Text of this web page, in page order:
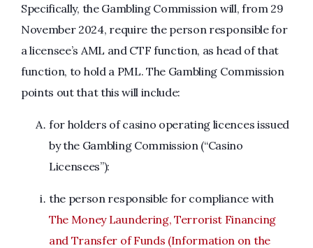
Specifically, the Gambling Commission will, from 29
November 2024, require the person responsible for
a licensee’s AML and CTF function, as head of that
function, to hold a PML. The Gambling Commission
points out that this will include:
for holders of casino operating licences issued
by the Gambling Commission (“Casino
Licensees”):
the person responsible for compliance with
The Money Laundering, Terrorist Financing
and Transfer of Funds (Information on the